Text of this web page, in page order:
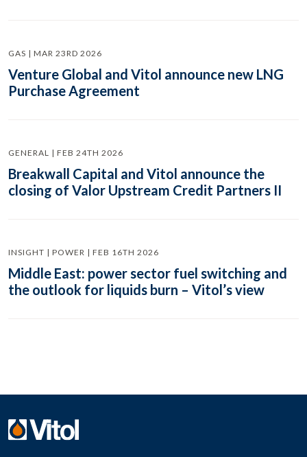
GAS | MAR 23RD 2026
Venture Global and Vitol announce new LNG
Purchase Agreement
GENERAL | FEB 24TH 2026
Breakwall Capital and Vitol announce the
closing of Valor Upstream Credit Partners II
INSIGHT | POWER | FEB 16TH 2026
Middle East: power sector fuel switching and
the outlook for liquids burn – Vitol’s view